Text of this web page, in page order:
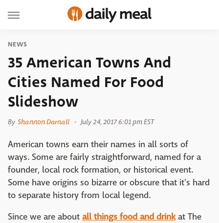
NEWS
35 American Towns And
Cities Named For Food
Slideshow
By Shannon Darnall July 24, 2017 6:01 pm EST
American towns earn their names in all sorts of
ways. Some are fairly straightforward, named for a
founder, local rock formation, or historical event.
Some have origins so bizarre or obscure that it's hard
to separate history from local legend.
Since we are about all things food and drinkat The